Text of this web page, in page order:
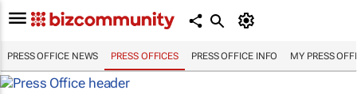
PRESS OFFICE NEWS PRESS OFFICES PRESS OFFICE INFO MY PRESS